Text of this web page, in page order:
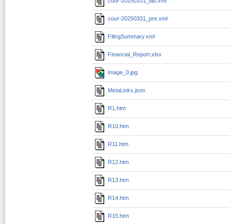
cour-20250331_pre.xml
FilingSummary.xml
Financial_Report.xlsx
image_0.jpg
MetaLinks.json
R1.htm
R10.htm
R11.htm
R12.htm
R13.htm
R14.htm
R15.htm